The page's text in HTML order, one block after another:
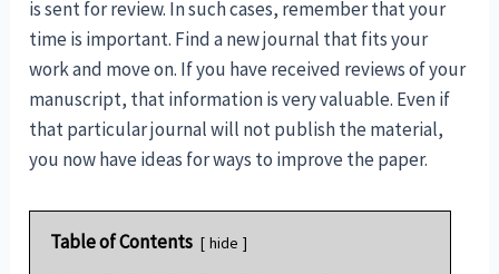
is sent for review. In such cases, remember that your
time is important. Find a new journal that fits your
work and move on. If you have received reviews of your
manuscript, that information is very valuable. Even if
that particular journal will not publish the material,
you now have ideas for ways to improve the paper.
Table of Contents hide